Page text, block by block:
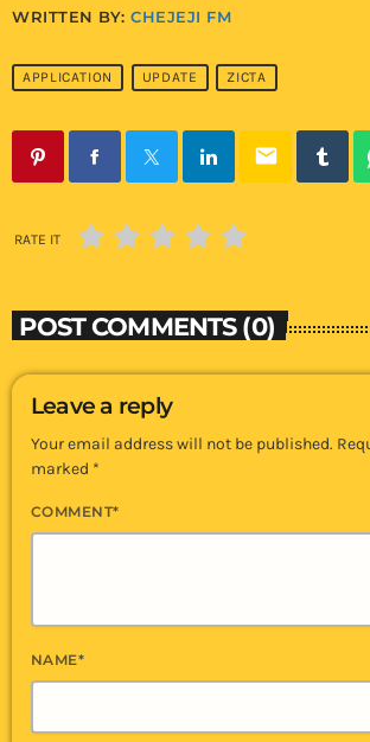
WRITTEN BY:CHEJEJI FM
APPLICATION UPDATE ZICTA
email
RATE IT
POST COMMENTS (0)
Leave a reply
Your email address will not be published.
marked *
COMMENT*
NAME*